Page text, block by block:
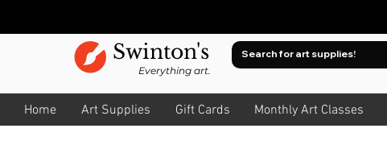
Swinton's
Everything art.
Home Art Supplies Gift Cards Monthly Art Classes